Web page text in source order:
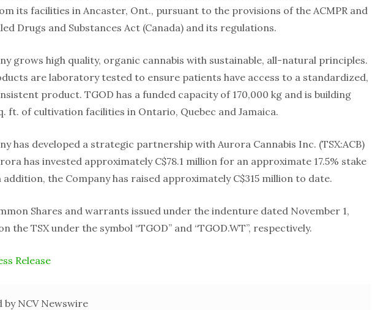
its facilities in Ancaster, Ont., pursuant to the provisions of the ACMPR and
Drugs and Substances Act (Canada) and its regulations.
grows high quality, organic cannabis with sustainable, all-natural principles.
are laboratory tested to ensure patients have access to a standardized,
product. TGOD has a funded capacity of 170,000 kg and is building
ft. of cultivation facilities in Ontario, Quebec and Jamaica.
has developed a strategic partnership with Aurora Cannabis Inc. (TSX:ACB)
has invested approximately C$78.1 million for an approximate 17.5% stake
addition, the Company has raised approximately C$315 million to date.
Shares and warrants issued under the indenture dated November 1,
the TSX under the symbol “TGOD” and “TGOD.WT”, respectively.
Release
by NCV Newswire